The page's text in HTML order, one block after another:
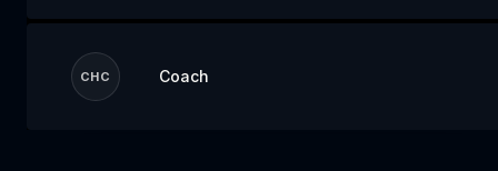
CHC Coach